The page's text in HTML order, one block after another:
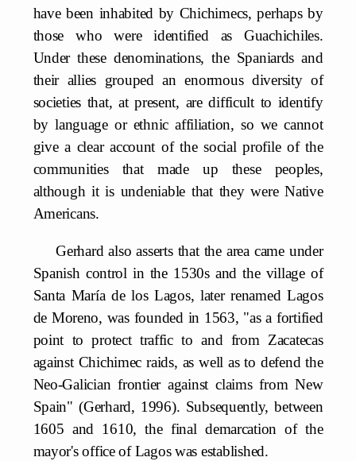
have been inhabited by Chichimecs, perhaps by
those who were identified as Guachichiles.
Under these denominations, the Spaniards and
their allies grouped an enormous diversity of
societies that, at present, are difficult to identify
by language or ethnic affiliation, so we cannot
give a clear account of the social profile of the
communities that made up these peoples,
although it is undeniable that they were Native
Americans.
Gerhard also asserts that the area came under
Spanish control in the 1530s and the village of
Santa María de los Lagos, later renamed Lagos
de Moreno, was founded in 1563, "as a fortified
point to protect traffic to and from Zacatecas
against Chichimec raids, as well as to defend the
Neo-Galician frontier against claims from New
Spain" (Gerhard, 1996). Subsequently, between
1605 and 1610, the final demarcation of the
mayor's office of Lagos was established.